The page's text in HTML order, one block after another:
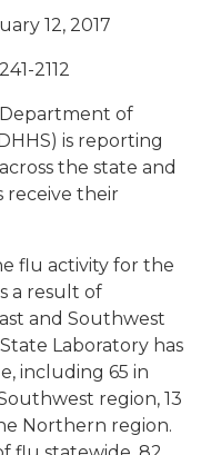
12, 2017
2112
Department of
is reporting
the state and
receive their
flu activity for the
a result of
and Southwest
Laboratory has
including 65 in
region, 13
Northern region.